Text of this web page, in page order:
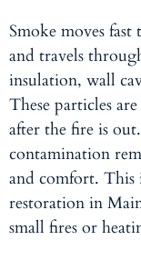
Smoke moves
and travels
insulation, wall
These particles
after the fire is
contamination
and comfort. This
restoration in
small fires or